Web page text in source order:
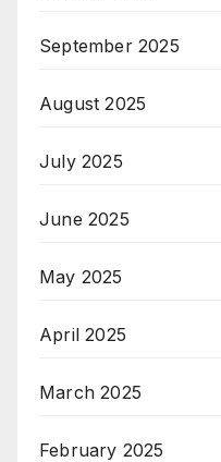
September 2025
August 2025
July 2025
June 2025
May 2025
April 2025
March 2025
February 2025